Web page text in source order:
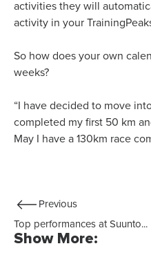
activities they will
activity in your
So how does your own
weeks?
“I have decided to move
completed my first 50 km
May I have a 130km race
Previous
Top performances at Suunto...
Show More: